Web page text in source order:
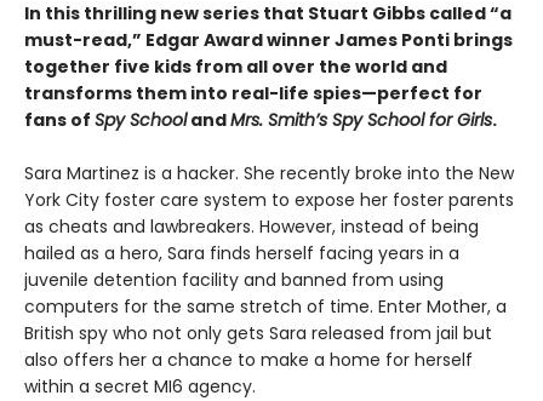
In this thrilling new series that Stuart Gibbs called “a
must-read,” Edgar Award winner James Ponti brings
together five kids from all over the world and
transforms them into real-life spies—perfect for
fans of Spy SchoolandMrs. Smith’s Spy School for Girls.
Sara Martinez is a hacker. She recently broke into the New
York City foster care system to expose her foster parents
as cheats and lawbreakers. However, instead of being
hailed as a hero, Sara finds herself facing years in a
juvenile detention facility and banned from using
computers for the same stretch of time. Enter Mother, a
British spy who not only gets Sara released from jail but
also offers her a chance to make a home for herself
within a secret MI6 agency.